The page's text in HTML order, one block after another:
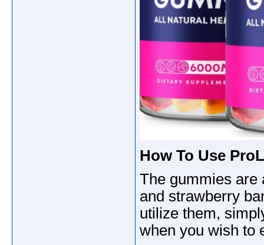
How To Use
The gummies
and strawberry
utilize them,
when you wish to